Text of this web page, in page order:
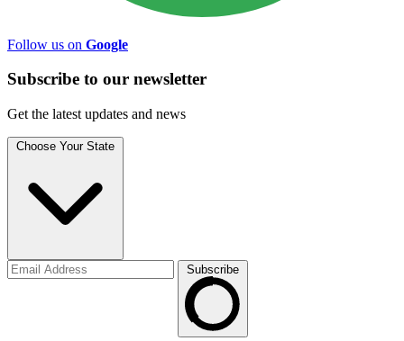
Follow us on Google
Subscribe to our newsletter
Get the latest updates and news
Choose Your State
Subscribe